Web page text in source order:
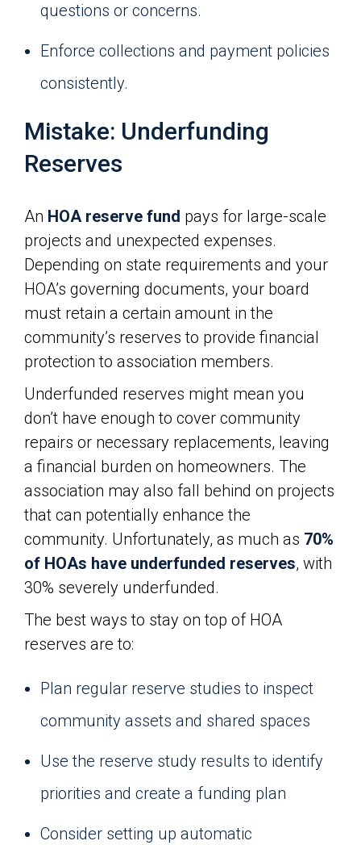
questions or concerns.
Enforce collections and payment policies
consistently.
Mistake: Underfunding
Reserves
An HOA reserve fund pays for large-scale
projects and unexpected expenses.
Depending on state requirements and your
HOA’s governing documents, your board
must retain a certain amount in the
community’s reserves to provide financial
protection to association members.
Underfunded reserves might mean you
don’t have enough to cover community
repairs or necessary replacements, leaving
a financial burden on homeowners. The
association may also fall behind on projects
that can potentially enhance the
community. Unfortunately, as much as 70%
of HOAs have underfunded reserves, with
30% severely underfunded.
The best ways to stay on top of HOA
reserves are to:
Plan regular reserve studies to inspect
community assets and shared spaces
Use the reserve study results to identify
priorities and create a funding plan
Consider setting up automatic